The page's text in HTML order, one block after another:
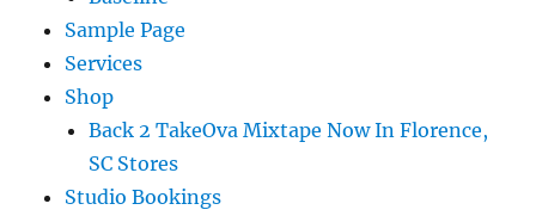
Sample Page
Services
Shop
Back 2 TakeOva Mixtape Now In Florence,
SC Stores
Studio Bookings